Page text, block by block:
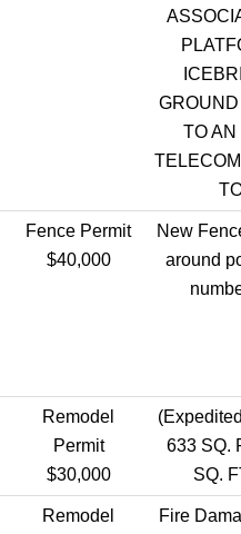
TO
Fence Permit
$40,000
New
around
Remodel
Permit
$30,000
633 SQ.
SQ.
Remodel
Fire